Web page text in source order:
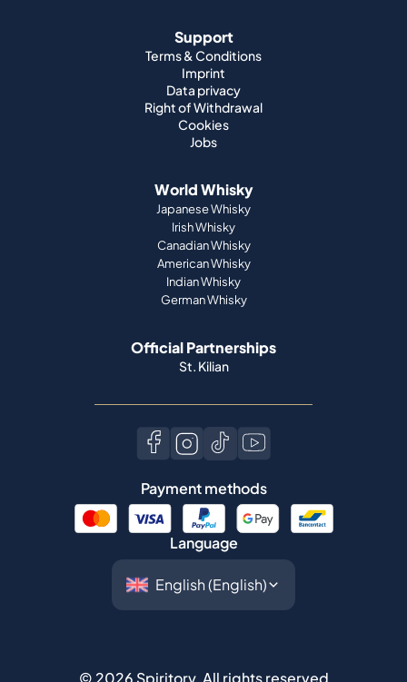
Support
Terms & Conditions
Imprint
Data privacy
Right of Withdrawal
Cookies
Jobs
World Whisky
Japanese Whisky
Irish Whisky
Canadian Whisky
American Whisky
Indian Whisky
German Whisky
Official Partnerships
St. Kilian
Payment methods
Language
© 2026 Spiritory. All rights reserved